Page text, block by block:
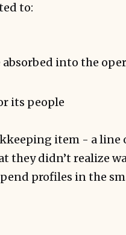
to:
into the
its people
item - a line
didn’t realize
profiles in the